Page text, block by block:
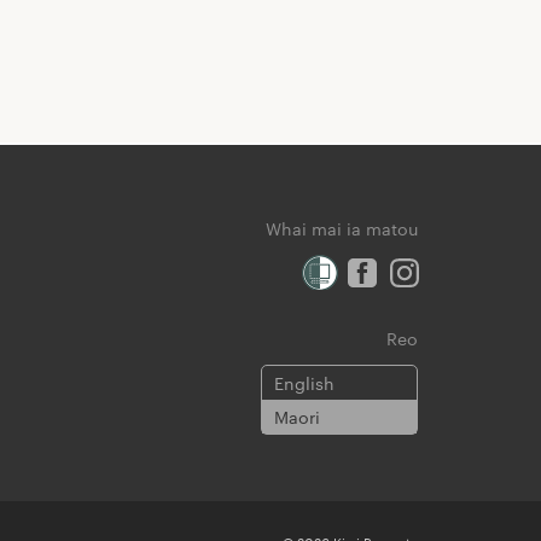
Whai mai ia matou
Reo
English
Maori